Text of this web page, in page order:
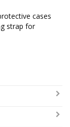
cases
strap for